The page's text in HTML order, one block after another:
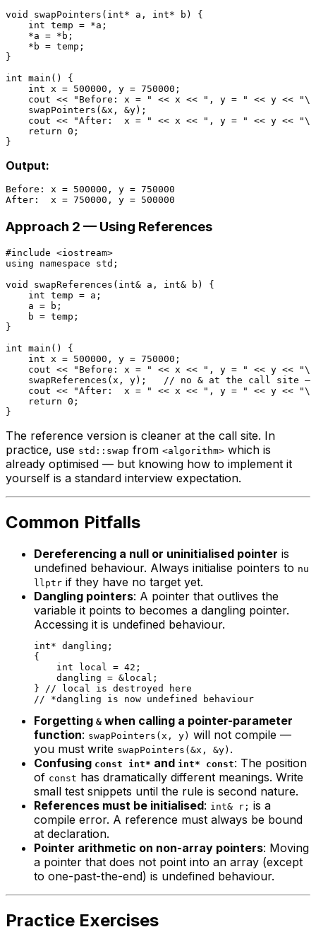
void
swapPointers ( int* a, int* b)
{
int temp = *a;
    *a = *b;
    *b = temp;
}
int main ()
{
int x = 500000 , y = 750000 ;
    cout <<
"Before: x = " << x << ", y = " << y <<
swapPointers (&x, &y);
    cout <<
"After:  x = " << x << ", y = " << y <<
return 0 ;
Output:
Before: x = 500000, y = 750000
Approach 2 — Using References
#include <iostream>
using
namespace std;
void
swapReferences ( int& a, int& b)
{
int temp = a;
    a = b;
    b = temp;
}
int main ()
{
int x = 500000 , y = 750000 ;
    cout <<
"Before: x = " << x << ", y = " << y <<
swapReferences (x, y); // no & at the call site —
    cout <<
"After:  x = " << x << ", y = " << y <<
return 0 ;
The reference version is cleaner at the call site. In
practice, use std::swap from <algorithm> which is
already optimised — but knowing how to implement it
yourself is a standard interview expectation.
Common Pitfalls
Dereferencing a null or uninitialised pointer is
undefined behaviour. Always initialise pointers to nu
llptr if they have no target yet.
Dangling pointers: A pointer that outlives the
variable it points to becomes a dangling pointer.
Accessing it is undefined behaviour.
int* dangling;
{
int local = 42 ;
    dangling = &local;
} // local is destroyed here
// *dangling is now undefined behaviour
Forgetting & when calling a pointer-parameter
function: swapPointers(x, y) will not compile —
you must write swapPointers(&x, &y) .
Confusing const int* and int* const: The position
of const has dramatically different meanings. Write
small test snippets until the rule is second nature.
References must be initialised: int& r; is a
compile error. A reference must always be bound
at declaration.
Pointer arithmetic on non-array pointers: Moving
a pointer that does not point into an array (except
to one-past-the-end) is undefined behaviour.
Practice Exercises